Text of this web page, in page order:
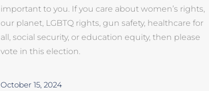
important to you. If you care about women’s rights,
our planet, LGBTQ rights, gun safety, healthcare for
all, social security, or education equity, then please
vote in this election.
October 15, 2024